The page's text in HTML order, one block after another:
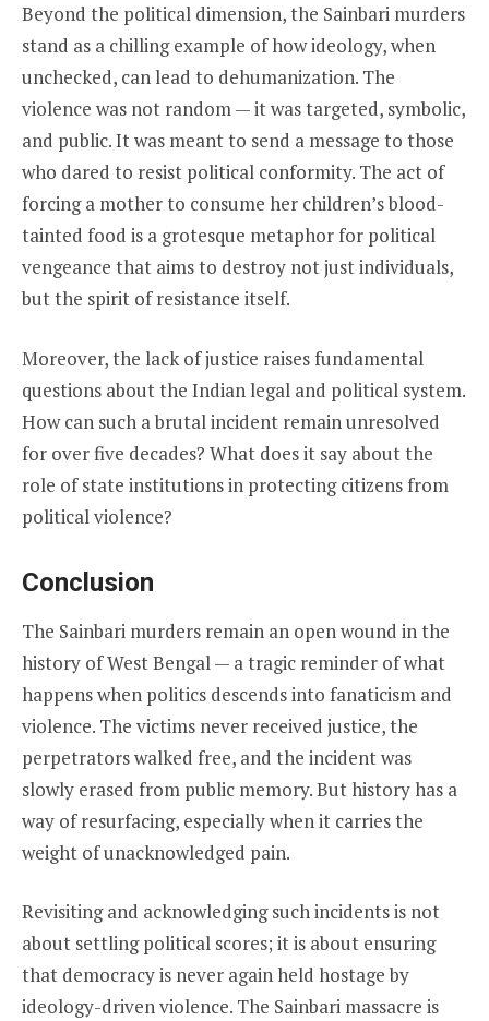
Beyond the political dimension, the Sainbari murders
stand as a chilling example of how ideology, when
unchecked, can lead to dehumanization. The
violence was not random — it was targeted, symbolic,
and public. It was meant to send a message to those
who dared to resist political conformity. The act of
forcing a mother to consume her children’s blood-
tainted food is a grotesque metaphor for political
vengeance that aims to destroy not just individuals,
but the spirit of resistance itself.
Moreover, the lack of justice raises fundamental
questions about the Indian legal and political system.
How can such a brutal incident remain unresolved
for over five decades? What does it say about the
role of state institutions in protecting citizens from
political violence?
Conclusion
The Sainbari murders remain an open wound in the
history of West Bengal — a tragic reminder of what
happens when politics descends into fanaticism and
violence. The victims never received justice, the
perpetrators walked free, and the incident was
slowly erased from public memory. But history has a
way of resurfacing, especially when it carries the
weight of unacknowledged pain.
Revisiting and acknowledging such incidents is not
about settling political scores; it is about ensuring
that democracy is never again held hostage by
ideology-driven violence. The Sainbari massacre is